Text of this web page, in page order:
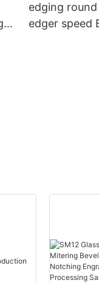
edging
edger speed